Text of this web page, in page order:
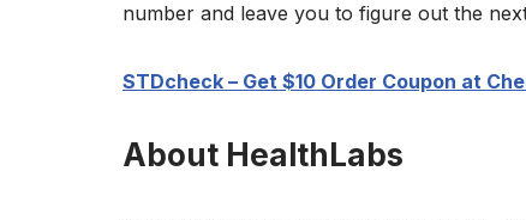
number and leave you to figure out the
STDcheck – Get $10 Order Coupon at
About HealthLabs